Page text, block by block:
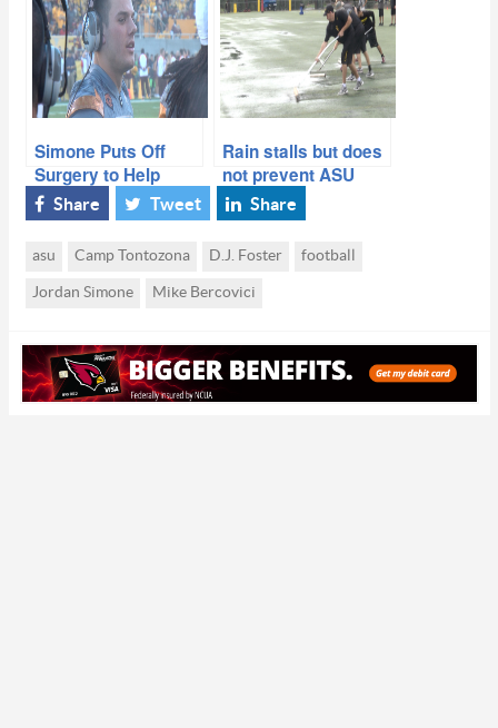
Spring Game
Simone Puts Off
Surgery to Help
Team Finish Season
Rain stalls but does
not prevent ASU
from first Camp T
practice
Share Tweet Share
asu Camp Tontozona D.J. Foster football
Jordan Simone Mike Bercovici